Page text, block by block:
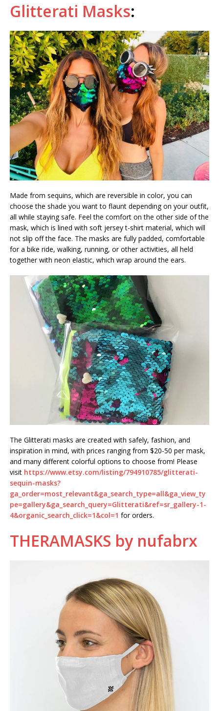
Glitterati Masks:
Made from sequins, which are reversible in color, you can
choose the shade you want to flaunt depending on your outfit,
all while staying safe. Feel the comfort on the other side of the
mask, which is lined with soft jersey t-shirt material, which will
not slip off the face. The masks are fully padded, comfortable
for a bike ride, walking, running, or other activities, all held
together with neon elastic, which wrap around the ears.
The Glitterati masks are created with safely, fashion, and
inspiration in mind, with prices ranging from $20-50 per mask,
and many different colorful options to choose from! Please
visit https://www.etsy.com/listing/794910785/glitterati-
sequin-masks?
ga_order=most_relevant&ga_search_type=all&ga_view_ty
pe=gallery&ga_search_query=Glitterati&ref=sr_gallery-1-
4&organic_search_click=1&col=1 for orders.
THERAMASKS by nufabrx